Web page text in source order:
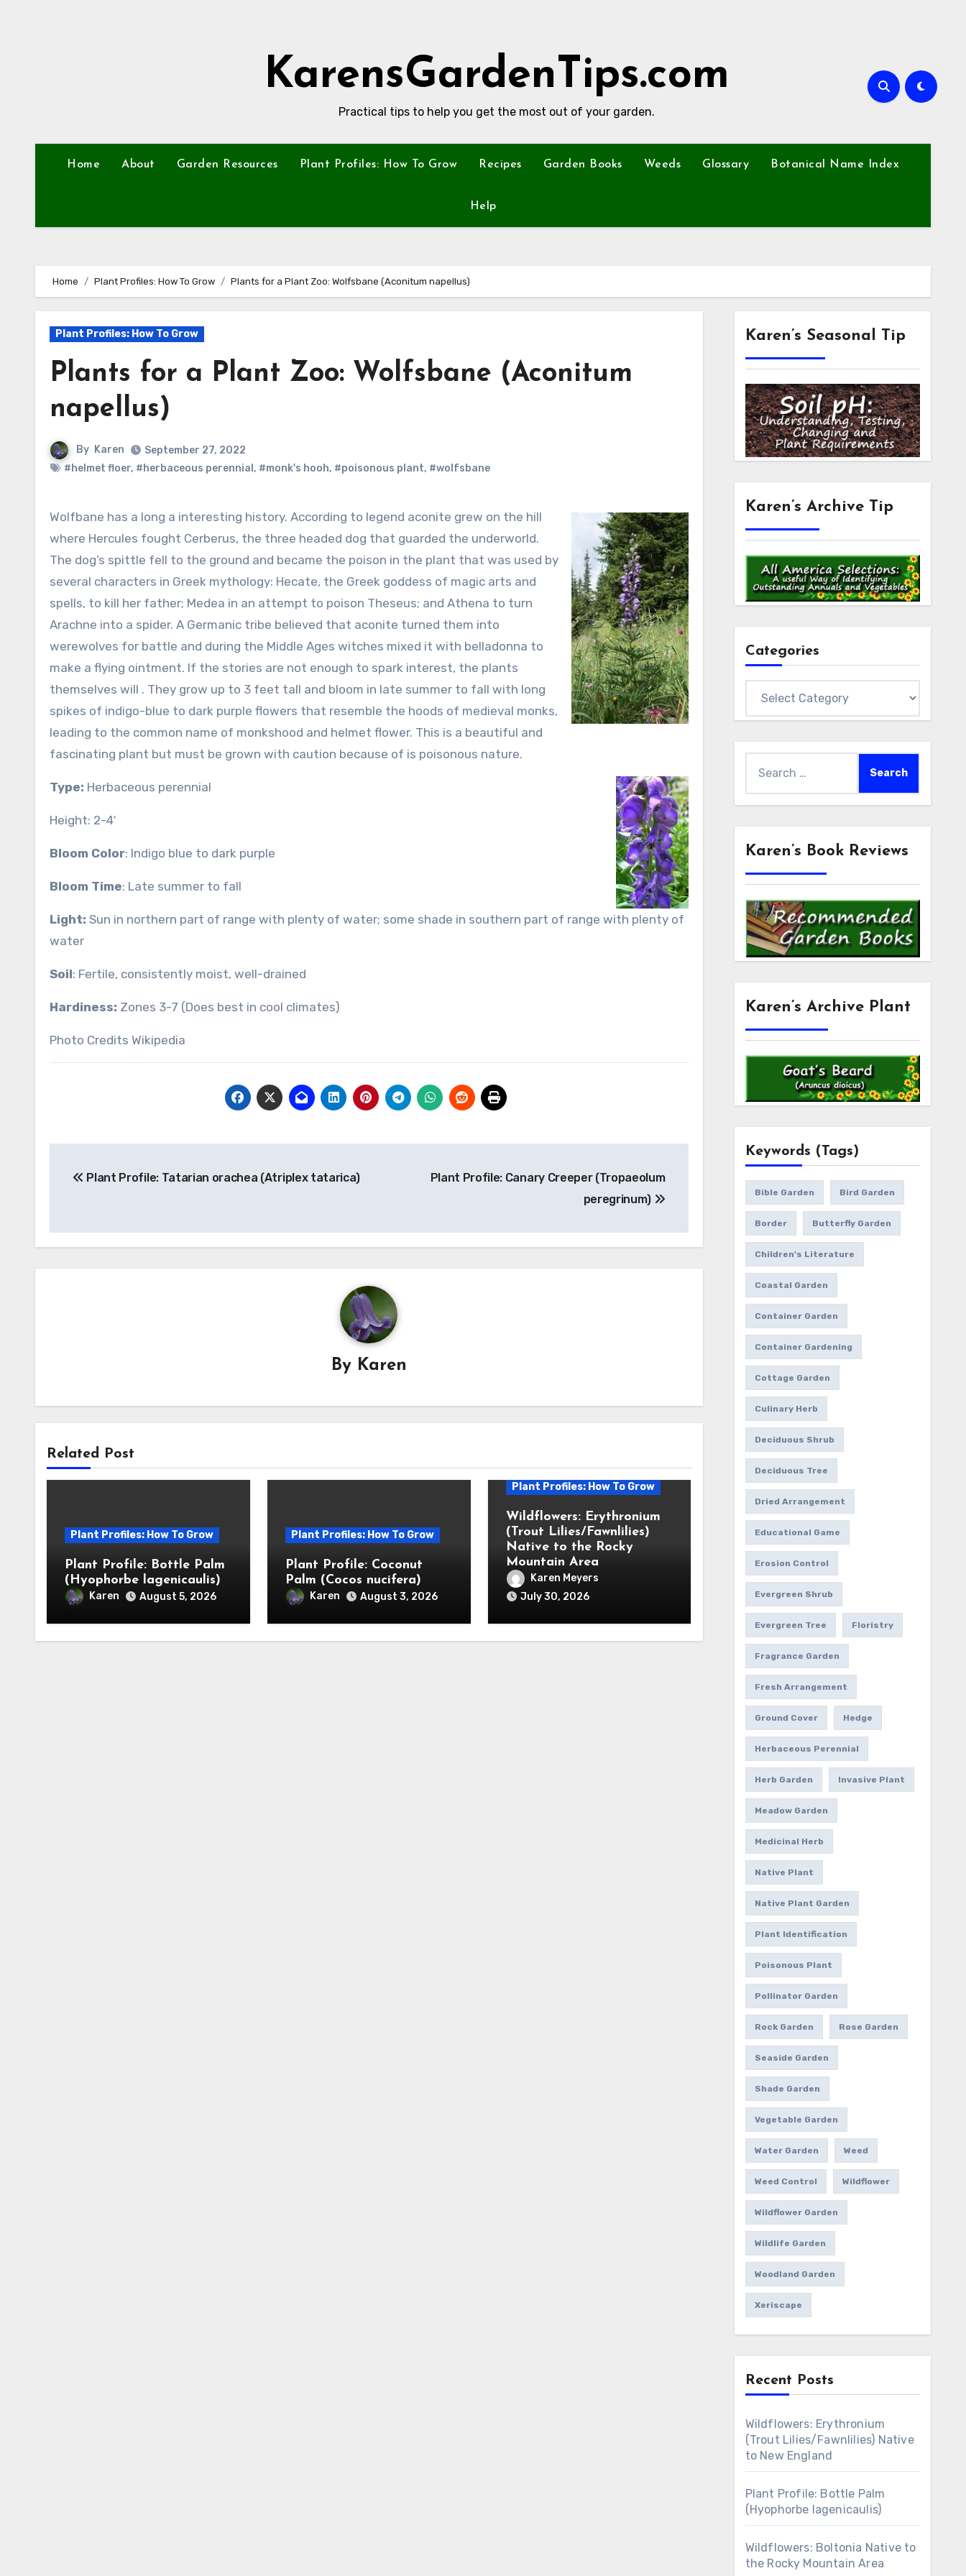
KarensGardenTips.com
Practical tips to help you get the most out of your garden.
Home About Garden Resources Plant Profiles: How To Grow Recipes Garden Books Weeds Glossary Botanical Name Index
Help
Home Plant Profiles: How To Grow Plants for a Plant Zoo: Wolfsbane (Aconitum napellus)
Plant Profiles: How To Grow
Plants for a Plant Zoo: Wolfsbane (Aconitum
napellus)
By Karen
September 27, 2022
#helmet floer, #herbaceous perennial , #monk's hooh, #poisonous plant, #wolfsbane
Wolfbane has a long a interesting history. According to legend aconite grew on the hill
where Hercules fought Cerberus, the three headed dog that guarded the underworld.
The dog’s spittle fell to the ground and became the poison in the plant that was used by
several characters in Greek mythology: Hecate, the Greek goddess of magic arts and
spells, to kill her father; Medea in an attempt to poison Theseus; and Athena to turn
Arachne into a spider. A Germanic tribe believed that aconite turned them into
werewolves for battle and during the Middle Ages witches mixed it with belladonna to
make a flying ointment. If the stories are not enough to spark interest, the plants
themselves will . They grow up to 3 feet tall and bloom in late summer to fall with long
spikes of indigo-blue to dark purple flowers that resemble the hoods of medieval monks,
leading to the common name of monkshood and helmet flower. This is a beautiful and
fascinating plant but must be grown with caution because of is poisonous nature.
Type: Herbaceous perennial
Height: 2-4′
Bloom Color: Indigo blue to dark purple
Bloom Time: Late summer to fall
Light: Sun in northern part of range with plenty of water; some shade in southern part of range with plenty of
water
Soil: Fertile, consistently moist, well-drained
Hardiness: Zones 3-7 (Does best in cool climates)
Photo Credits Wikipedia
navigation
Plant Profile: Tatarian orachea (Atriplex tatarica)
Plant Profile: Canary Creeper (Tropaeolum
peregrinum)
By Karen
Related Post
Plant Profiles: How To Grow
Plant Profile: Bottle Palm
(Hyophorbe lagenicaulis)
Karen August 5, 2026
Plant Profiles: How To Grow
Plant Profile: Coconut
Palm (Cocos nucifera)
Karen August 3, 2026
Plant Profiles: How To Grow
Wildflowers: Erythronium
(Trout Lilies/Fawnlilies)
Native to the Rocky
Mountain Area
Karen Meyers
July 30, 2026
Karen’s Seasonal Tip
Karen’s Archive Tip
Categories
Karen’s Book Reviews
Karen’s Archive Plant
Keywords (Tags)
Bible Garden Bird Garden
Border Butterfly Garden
Children's Literature
Coastal Garden
Container Garden
Container Gardening
Cottage Garden
Culinary Herb
Deciduous Shrub
Deciduous Tree
Dried Arrangement
Educational Game
Erosion Control
Evergreen Shrub
Evergreen Tree Floristry
Fragrance Garden
Fresh Arrangement
Ground Cover Hedge
Herbaceous Perennial
Herb Garden Invasive Plant
Meadow Garden
Medicinal Herb
Native Plant
Native Plant Garden
Plant Identification
Poisonous Plant
Pollinator Garden
Rock Garden Rose Garden
Seaside Garden
Shade Garden
Vegetable Garden
Water Garden Weed
Weed Control Wildflower
Wildflower Garden
Wildlife Garden
Woodland Garden
Xeriscape
Recent Posts
Wildflowers: Erythronium
(Trout Lilies/Fawnlilies) Native
to New England
Plant Profile: Bottle Palm
(Hyophorbe lagenicaulis)
Wildflowers: Boltonia Native to
the Rocky Mountain Area